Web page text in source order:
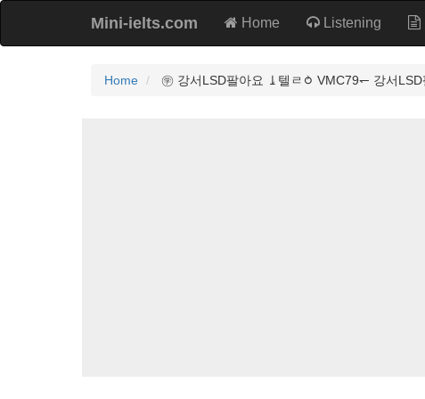
Mini-ielts.com Home Listening
Home ㊫ 강서LSD팔아요 ⥕텔ㄹ⥁ VMC79↽ 강서